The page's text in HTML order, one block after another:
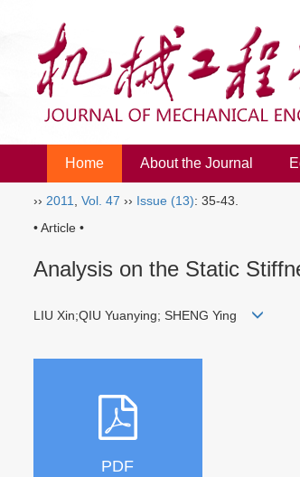
Home About the Journal
›› 2011 Vol. 47 ›› Issue (13): 35-43.
• Article •
Analysis on the Static
LIU Xin;QIU Yuanying; SHENG Ying
PDF